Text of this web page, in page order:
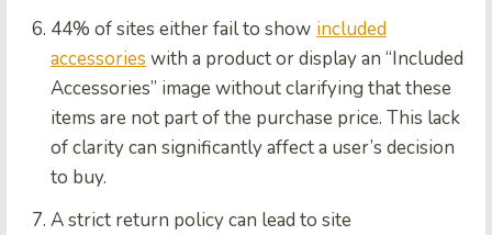
44% of sites either fail to show included
accessories with a product or display an “Included
Accessories” image without clarifying that these
items are not part of the purchase price. This lack
of clarity can significantly affect a user’s decision
to buy.
A strict return policy can lead to site